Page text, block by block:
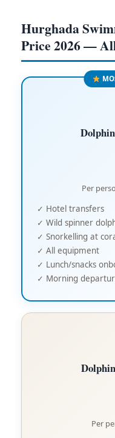
Hurghada
Price 2026 —
Per
✓ Hotel transfers
✓ Wild spinner
✓ Snorkelling at
✓ All equipment
✓ Lunch/snacks
✓ Morning
Per